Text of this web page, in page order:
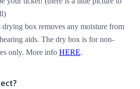
box removes any moisture from
aids. The dry box is for non-
only. More info HERE.